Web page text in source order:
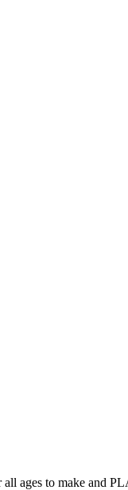
all ages to make and